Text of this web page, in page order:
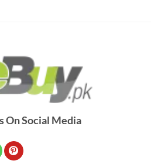
On Social Media